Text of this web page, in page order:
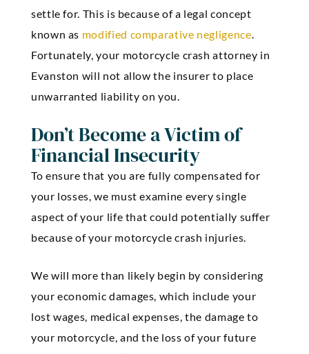
settle for. This is because of a legal concept
known as modified comparative negligence.
Fortunately, your motorcycle crash attorney in
Evanston will not allow the insurer to place
unwarranted liability on you.
Don’t Become a Victim of
Financial Insecurity
To ensure that you are fully compensated for
your losses, we must examine every single
aspect of your life that could potentially suffer
because of your motorcycle crash injuries.
We will more than likely begin by considering
your economic damages, which include your
lost wages, medical expenses, the damage to
your motorcycle, and the loss of your future